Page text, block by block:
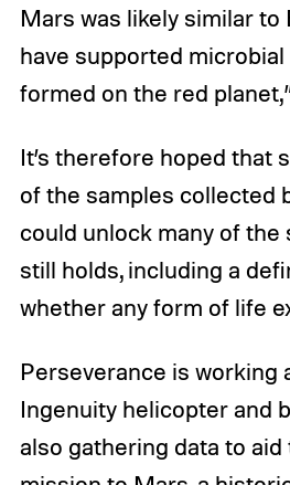
Mars was likely similar to
have supported
formed on the red
It’s therefore hoped that
of the samples collected
could unlock many of
still holds, including a
whether any form of life
Perseverance is working
Ingenuity helicopter and
also gathering data to